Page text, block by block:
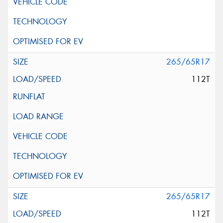
265/65R17
112T
265/65R17
112T